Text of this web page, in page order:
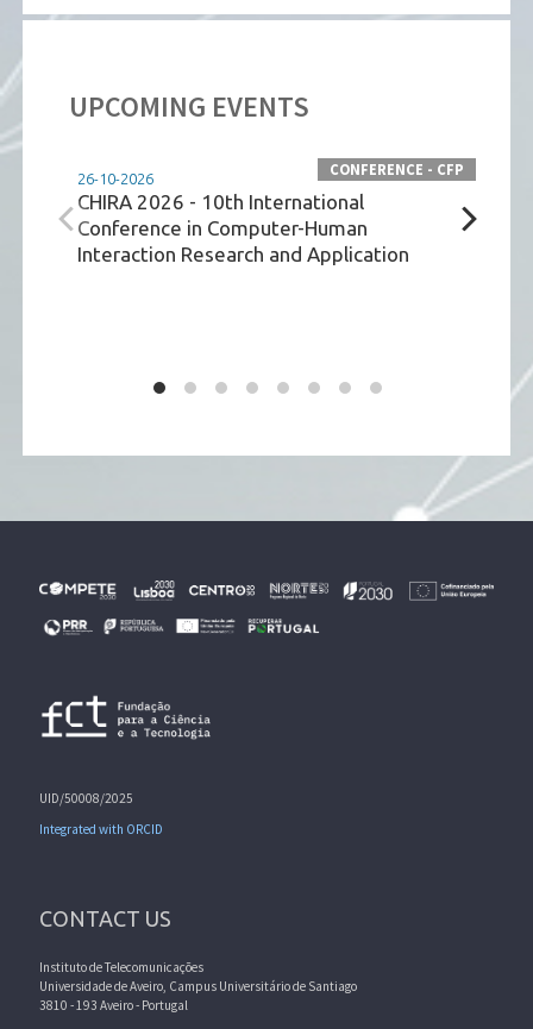
UPCOMING EVENTS
CONFERENCE - CFP
26-10-2026
CHIRA 2026 - 10th International
Conference in Computer-Human
Interaction Research and Application
UID/50008/2025
Integrated with ORCID
CONTACT US
Instituto de Telecomunicações
Universidade de Aveiro, Campus Universitário de Santiago
3810 - 193 Aveiro - Portugal